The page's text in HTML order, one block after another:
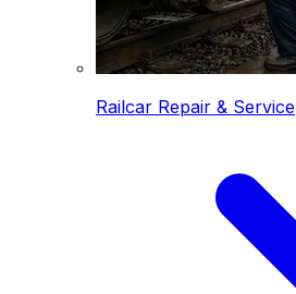
Railcar Repair & Service